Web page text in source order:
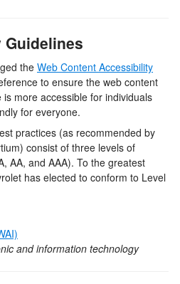
the Web Content Accessibility
to ensure the web content
more accessible for individuals
for everyone.
practices (as recommended by
consist of three levels of
AA, and AAA). To the greatest
has elected to conform to Level
and information technology